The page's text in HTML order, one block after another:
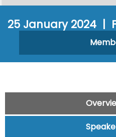
25 January 2024 |